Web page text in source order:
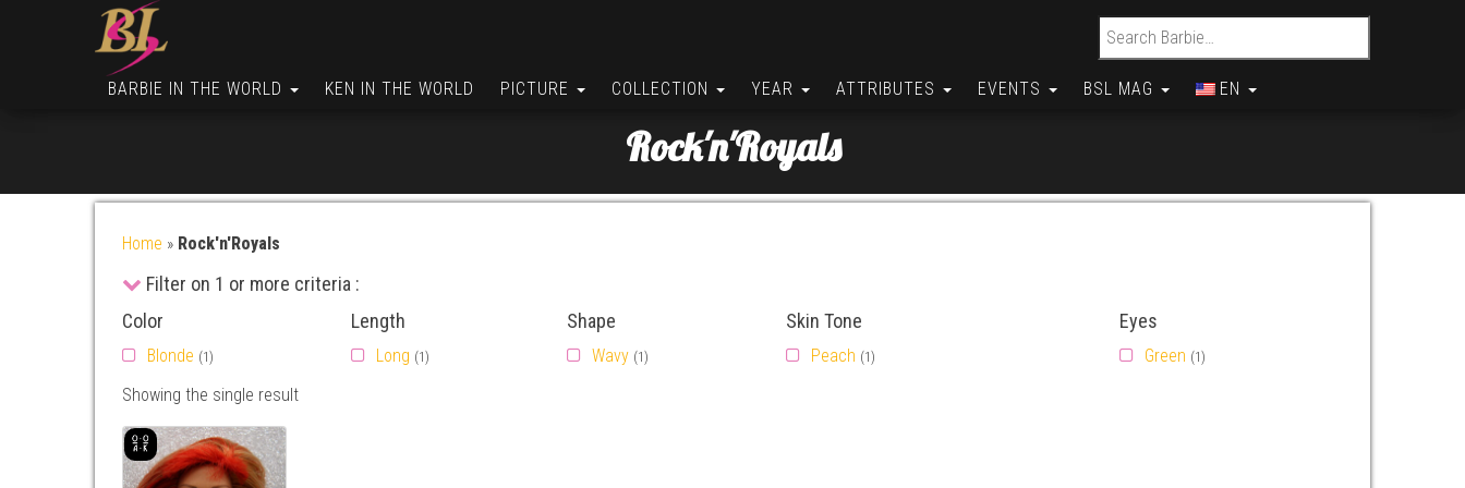
Search for:
BARBIE IN THE WORLD KEN IN THE WORLD PICTURE COLLECTION YEAR ATTRIBUTES EVENTS BSL MAG EN
Rock'n'Royals
Home » Rock'n'Royals
Filter on 1 or more criteria :
Color
Blonde (1)
Length
Long (1)
Shape
Wavy (1)
Skin Tone
Peach (1)
Eyes
Green (1)
Showing the single result